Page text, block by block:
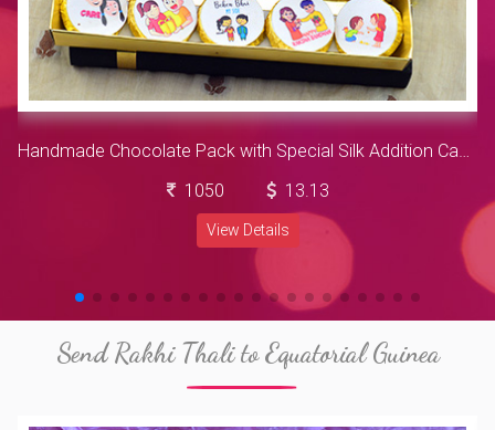
Handmade Chocolate Pack with Special Silk Addition Cadbury Celebration Small
1050
13.13
View Details
Send Rakhi Thali to Equatorial Guinea